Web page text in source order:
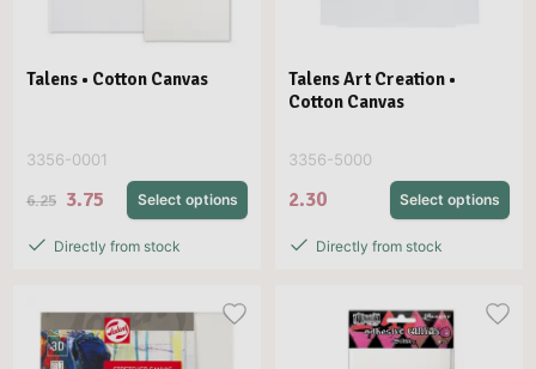
Talens • Cotton Canvas
3356-0001
6.25 3.75 Select options
Directly from stock
Talens Art Creation •
Cotton Canvas
3356-5000
2.30 Select options
Directly from stock